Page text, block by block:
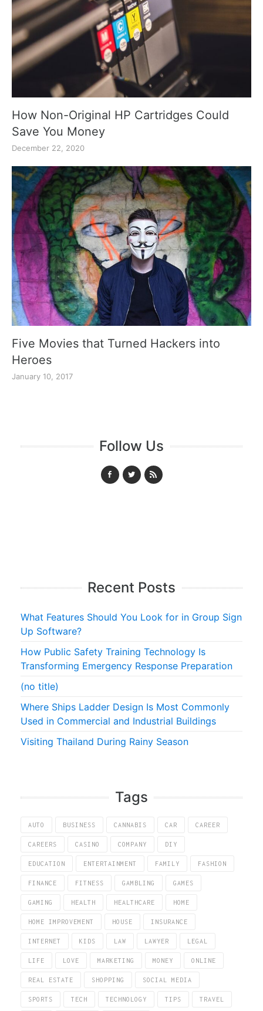
How Non-Original HP Cartridges Could
Save You Money
December 22, 2020
Five Movies that Turned Hackers into
Heroes
January 10, 2017
Follow Us
Recent Posts
What Features Should You Look for in Group Sign
Up Software?
How Public Safety Training Technology Is
Transforming Emergency Response Preparation
(no title)
Where Ships Ladder Design Is Most Commonly
Used in Commercial and Industrial Buildings
Visiting Thailand During Rainy Season
Tags
AUTO BUSINESS CANNABIS CAR CAREER
CAREERS CASINO COMPANY DIY
EDUCATION ENTERTAINMENT FAMILY FASHION
FINANCE FITNESS GAMBLING GAMES
GAMING HEALTH HEALTHCARE HOME
HOME IMPROVEMENT HOUSE INSURANCE
INTERNET KIDS LAW LAWYER LEGAL
LIFE LOVE MARKETING MONEY ONLINE
REAL ESTATE SHOPPING SOCIAL MEDIA
SPORTS TECH TECHNOLOGY TIPS TRAVEL